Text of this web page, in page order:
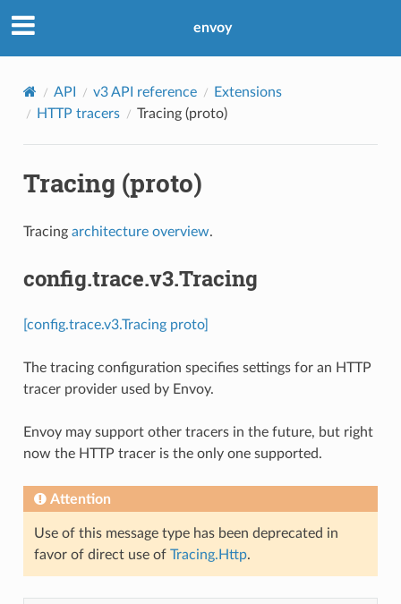
envoy
API v3 API reference
Extensions
HTTP tracers
Tracing (proto)
Tracing (proto)
Tracing architecture overview.
config.trace.v3.Tracing
[config.trace.v3.Tracing proto]
The tracing configuration specifies settings for an HTTP
tracer provider used by Envoy.
Envoy may support other tracers in the future, but right
now the HTTP tracer is the only one supported.
Attention
Use of this message type has been deprecated in
favor of direct use of Tracing.Http.